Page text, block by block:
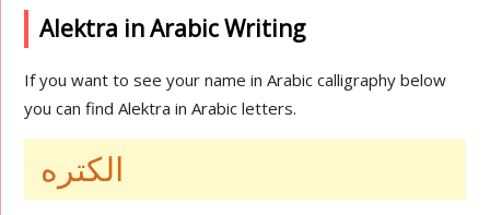
Alektra in Arabic Writing
If you want to see your name in Arabic calligraphy below
you can find Alektra in Arabic letters.
الكتره